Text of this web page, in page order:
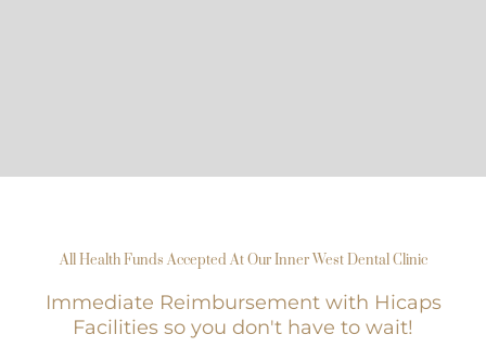
All Health Funds Accepted At Our Inner West Dental Clinic
Immediate Reimbursement with Hicaps
Facilities so you don't have to wait!